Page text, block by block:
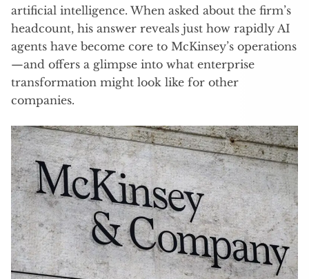
artificial intelligence. When asked about the firm’s
headcount, his answer reveals just how rapidly AI
agents have become core to McKinsey’s operations
—and offers a glimpse into what enterprise
transformation might look like for other
companies.